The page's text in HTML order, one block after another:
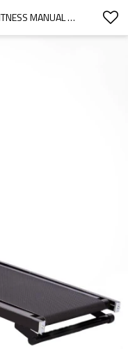
CHEAP BODY FIT FOLDING MINI FITNESS MANUAL TREADMILL MANUFACTURER